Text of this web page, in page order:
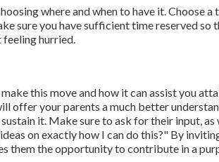
where and when to have it. Choose a
sure you have sufficient time reserved so
hurried.
this move and how it can assist you
offer your parents a much better
it. Make sure to ask for their input, as
on exactly how I can do this?" By
them the opportunity to contribute in a